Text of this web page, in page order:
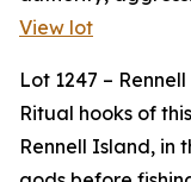
View lot
Lot 1247 –
Ritual hooks of
Rennell Island, in